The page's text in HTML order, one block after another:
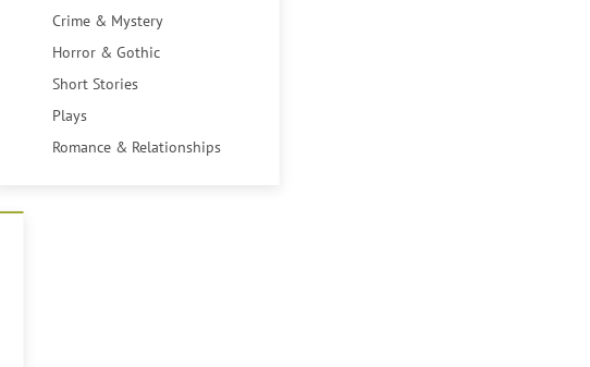
Crime & Mystery
Horror & Gothic
Short Stories
Plays
Romance & Relationships